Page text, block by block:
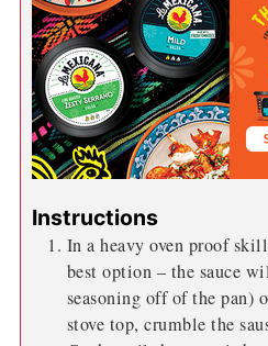
Instructions
In a heavy oven proof
best option – the sauce
seasoning off of the pan)
stove top, crumble the